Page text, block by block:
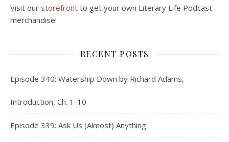
Visit our storefront to get your own Literary Life Podcast
merchandise!
RECENT POSTS
Episode 340: Watership Down by Richard Adams,
Introduction, Ch. 1-10
Episode 339: Ask Us (Almost) Anything